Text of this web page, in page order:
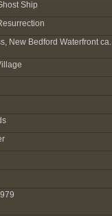
Ship
New Bedford Waterfront ca.